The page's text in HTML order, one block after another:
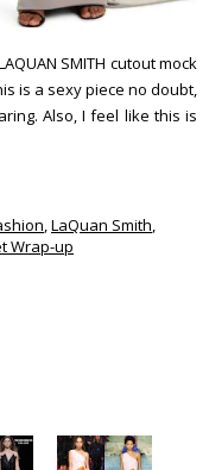
SMITH cutout mock
is a sexy piece no doubt,
Also, I feel like this is
,LaQuan Smith,
Wrap-up